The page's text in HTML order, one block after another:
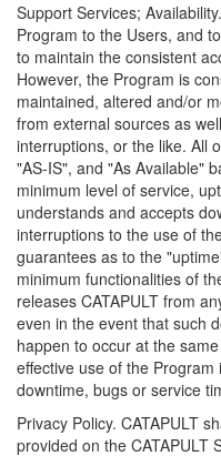
Support Services;
Program to the Users, and
to maintain the consistent
However, the Program is
maintained, altered and/or
from external sources as
interruptions, or the like. All
"AS-IS", and "As Available"
minimum level of service,
understands and accepts
interruptions to the use of
guarantees as to the
minimum functionalities of
releases CATAPULT from
even in the event that such
happen to occur at the
effective use of the
downtime, bugs or service
Privacy Policy. CATAPULT
provided on the CATAPULT